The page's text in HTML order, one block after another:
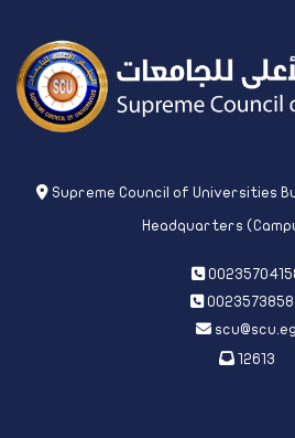
Supreme Council of Universities
Headquarters
scu@scu.eg
12613